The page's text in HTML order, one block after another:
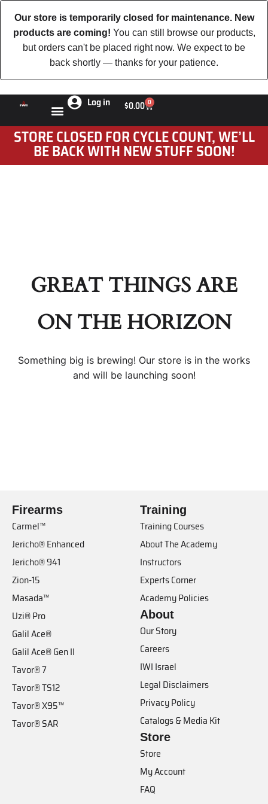
Our store is temporarily closed for maintenance. New
products are coming! You can still browse our products,
but orders can't be placed right now. We expect to be
back shortly — thanks for your patience.
Log in $0.00 0
STORE CLOSED FOR CYCLE COUNT, WE’LL
BE BACK WITH NEW STUFF SOON!
GREAT THINGS ARE
ON THE HORIZON
Something big is brewing! Our store is in the works
and will be launching soon!
Firearms
Carmel™
Jericho® Enhanced
Jericho® 941
Zion-15
Masada™
Uzi® Pro
Galil Ace®
Galil Ace® Gen II
Tavor® 7
Tavor® TS12
Tavor® X95™
Tavor® SAR
Training
Training Courses
About The Academy
Instructors
Experts Corner
Academy Policies
About
Our Story
Careers
IWI Israel
Legal Disclaimers
Privacy Policy
Catalogs & Media Kit
Store
Store
My Account
FAQ